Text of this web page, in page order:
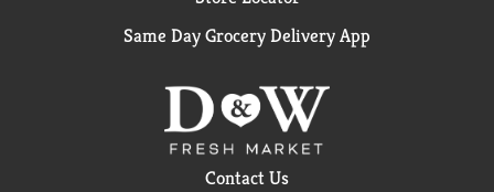
Same Day Grocery Delivery App
Contact Us